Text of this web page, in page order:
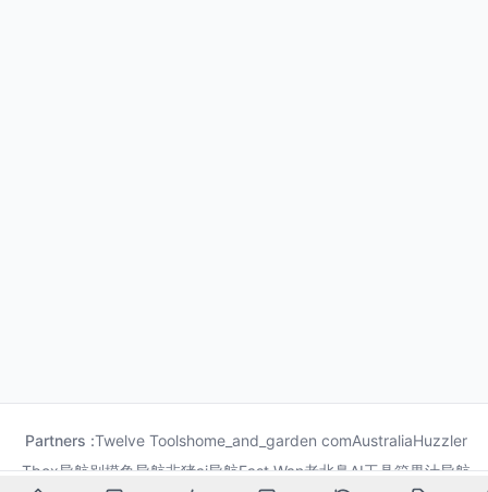
Partners :Twelve Toolshome_and_garden comAustraliaHuzzler
Tbox导航别摸鱼导航非猪ai导航Fast Wan老北鼻AI工具箱果汁导航